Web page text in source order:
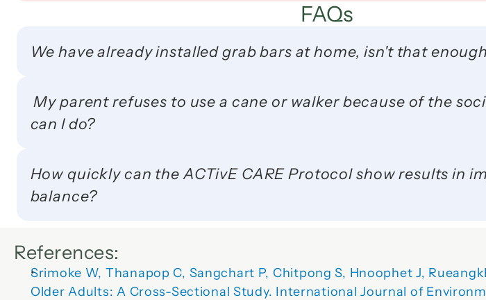
FAQs
We have already installed grab bars at home, isn't that
can I do?
How quickly can the ACTivE CARE Protocol show results in
balance?
References:
Srimoke W, Thanapop C, Sangchart P, Chitpong S, Hnoophet J,
Older Adults: A Cross-Sectional Study. International Journal of